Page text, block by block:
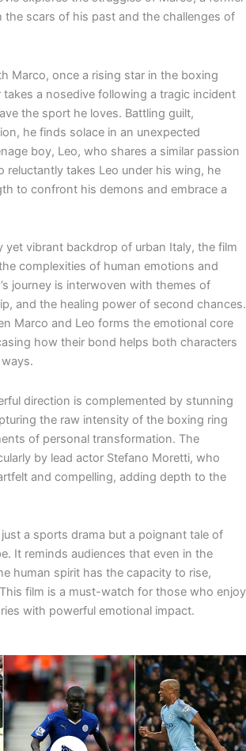
the scars of his past and the challenges of
Marco, once a rising star in the boxing
a nosedive following a tragic incident
the sport he loves. Battling guilt,
he finds solace in an unexpected
boy, Leo, who shares a similar passion
reluctantly takes Leo under his wing, he
to confront his demons and embrace a
yet vibrant backdrop of urban Italy, the film
complexities of human emotions and
journey is interwoven with themes of
and the healing power of second chances.
Marco and Leo forms the emotional core
how their bond helps both characters
direction is complemented by stunning
the raw intensity of the boxing ring
of personal transformation. The
by lead actor Stefano Moretti, who
and compelling, adding depth to the
a sports drama but a poignant tale of
It reminds audiences that even in the
human spirit has the capacity to rise,
film is a must-watch for those who enjoy
with powerful emotional impact.